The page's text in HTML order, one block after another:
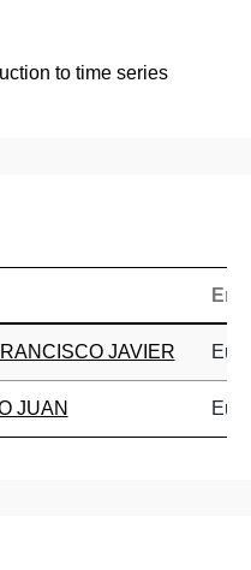
to time series
JAVIER
JUAN